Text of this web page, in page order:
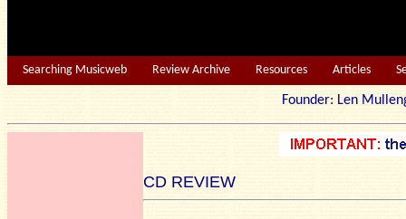
Searching Musicweb Review Archive Resources Articles
Founder: Len
CD REVIEW